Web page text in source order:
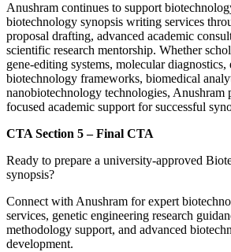
Anushram continues to support
biotechnology synopsis writing services
proposal drafting, advanced academic
scientific research mentorship. Whether
gene-editing systems, molecular diagnostics,
biotechnology frameworks, biomedical
nanobiotechnology technologies, Anushram
focused academic support for successful
CTA Section 5 – Final CTA
Ready to prepare a university-approved
synopsis?
Connect with Anushram for expert
services, genetic engineering research
methodology support, and advanced
development.